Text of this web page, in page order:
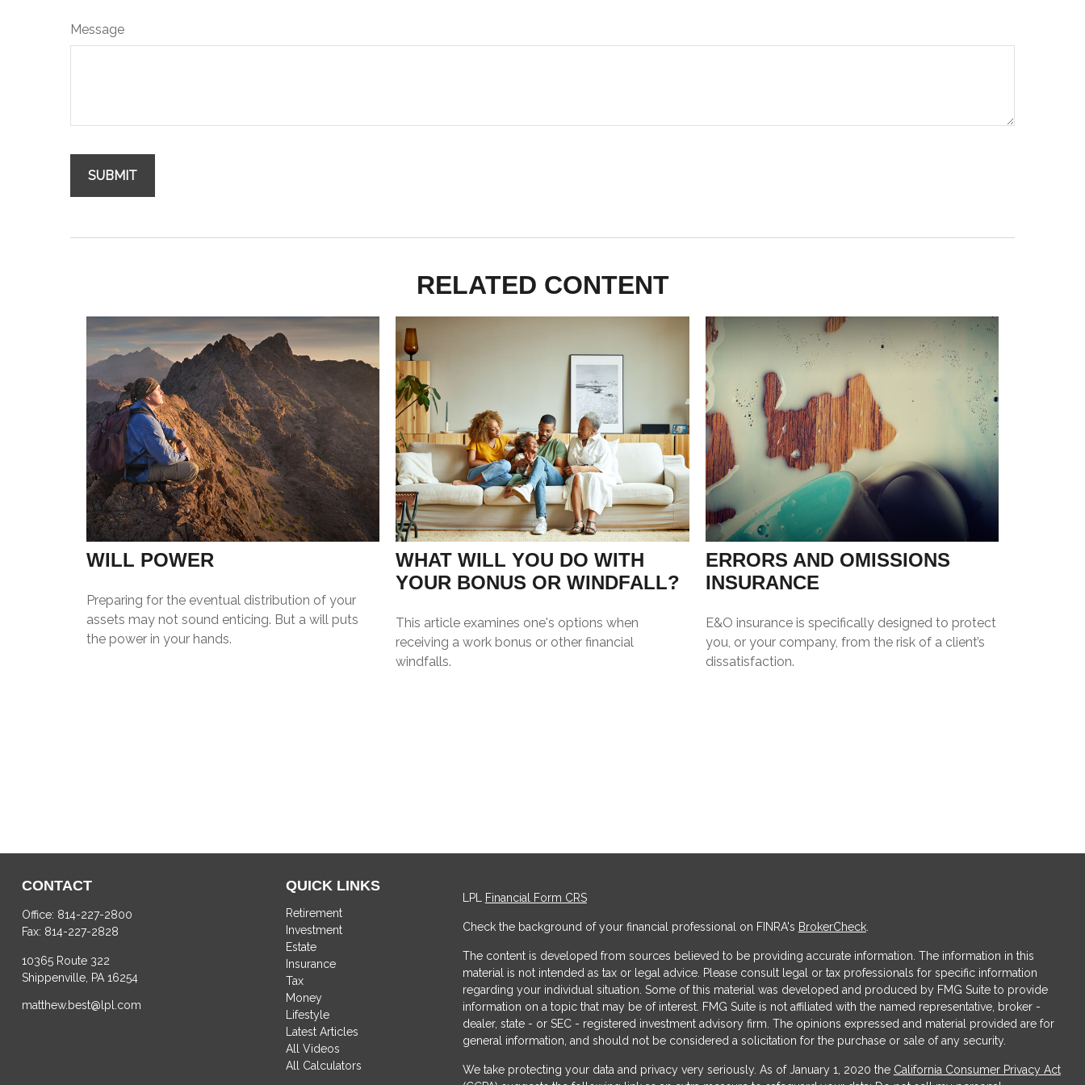
Message
RELATED CONTENT
WILL POWER
Preparing for the eventual distribution of your
assets may not sound enticing. But a will puts
the power in your hands.
WHAT WILL YOU DO WITH
YOUR BONUS OR WINDFALL?
This article examines one's options when
receiving a work bonus or other financial
windfalls.
ERRORS AND OMISSIONS
INSURANCE
E&O insurance is specifically designed to protect
you, or your company, from the risk of a client’s
dissatisfaction.
CONTACT
Office: 814-227-2800
Fax: 814-227-2828
10365 Route 322
Shippenville, PA 16254
matthew.best@lpl.com
QUICK LINKS
Retirement
Investment
Estate
Insurance
Tax
Money
Lifestyle
Latest Articles
All Videos
All Calculators
LPL Financial Form CRS
Check the background of your financial professional on FINRA's BrokerCheck.
The content is developed from sources believed to be providing accurate information. The information in this
material is not intended as tax or legal advice. Please consult legal or tax professionals for specific information
regarding your individual situation. Some of this material was developed and produced by FMG Suite to provide
information on a topic that may be of interest. FMG Suite is not affiliated with the named representative, broker -
dealer, state - or SEC - registered investment advisory firm. The opinions expressed and material provided are for
general information, and should not be considered a solicitation for the purchase or sale of any security.
We take protecting your data and privacy very seriously. As of January 1, 2020 the California Consumer Privacy Act